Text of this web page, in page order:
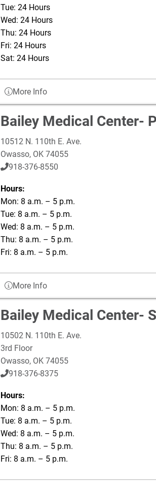
Tue: 24 Hours
Wed: 24 Hours
Thu: 24 Hours
Fri: 24 Hours
Sat: 24 Hours
More Info
Bailey Medical Center-
10512 N. 110th E. Ave.
Owasso, OK 74055
918-376-8550
Hours:
Mon: 8 a.m. – 5 p.m.
Tue: 8 a.m. – 5 p.m.
Wed: 8 a.m. – 5 p.m.
Thu: 8 a.m. – 5 p.m.
Fri: 8 a.m. – 5 p.m.
More Info
Bailey Medical Center-
10502 N. 110th E. Ave.
3rd Floor
Owasso, OK 74055
918-376-8375
Hours:
Mon: 8 a.m. – 5 p.m.
Tue: 8 a.m. – 5 p.m.
Wed: 8 a.m. – 5 p.m.
Thu: 8 a.m. – 5 p.m.
Fri: 8 a.m. – 5 p.m.